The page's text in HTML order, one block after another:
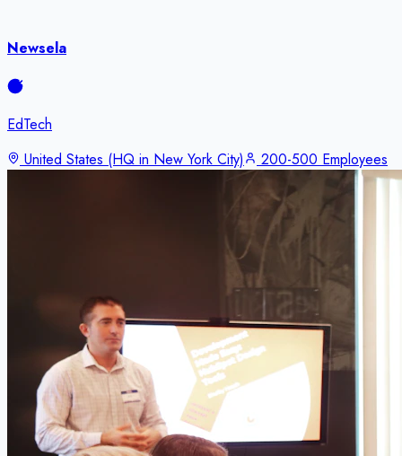
Newsela
EdTech
United States (HQ in New York City)
200-500 Employees